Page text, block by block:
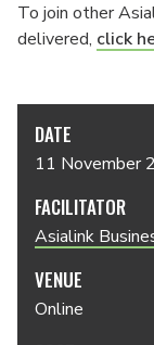
To join other
delivered, click
DATE
11 November
FACILITATOR
Asialink
VENUE
Online